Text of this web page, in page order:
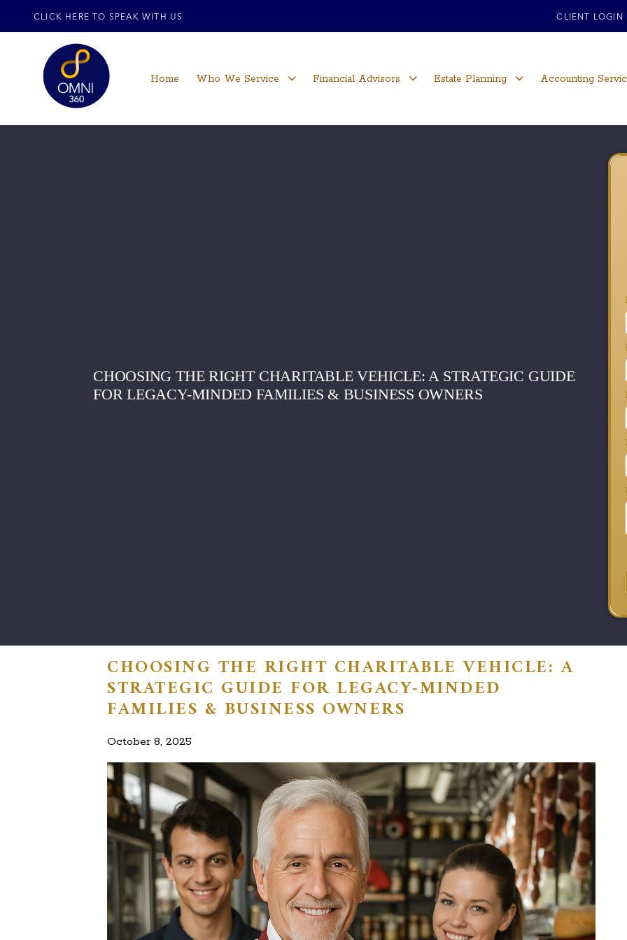
CLICK HERE TO SPEAK WITH US CLIENT LOGIN
Home Who We Service Financial Advisors Estate Planning Accounting
CHOOSING THE RIGHT CHARITABLE VEHICLE: A STRATEGIC GUIDE
FOR LEGACY-MINDED FAMILIES & BUSINESS OWNERS
CHOOSING THE RIGHT CHARITABLE VEHICLE: A
STRATEGIC GUIDE FOR LEGACY-MINDED
FAMILIES & BUSINESS OWNERS
October 8, 2025